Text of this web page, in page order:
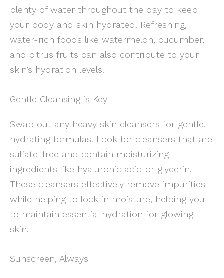
plenty of water throughout the day to keep
your body and skin hydrated. Refreshing,
water-rich foods like watermelon, cucumber,
and citrus fruits can also contribute to your
skin’s hydration levels.
Gentle Cleansing is Key
Swap out any heavy skin cleansers for gentle,
hydrating formulas. Look for cleansers that are
sulfate-free and contain moisturizing
ingredients like hyaluronic acid or glycerin.
These cleansers effectively remove impurities
while helping to lock in moisture, helping you
to maintain essential hydration for glowing
skin.
Sunscreen, Always